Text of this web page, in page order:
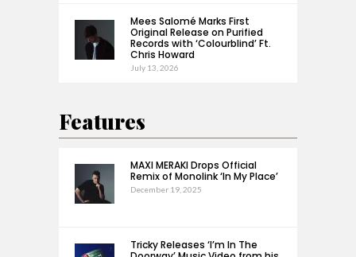
Mees Salomé Marks First
Original Release on Purified
Records with ‘Colourblind’ Ft.
Chris Howard
July 13, 2026
Features
MAXI MERAKI Drops Official
Remix of Monolink ‘In My Place’
December 19, 2025
Tricky Releases ‘I’m In The